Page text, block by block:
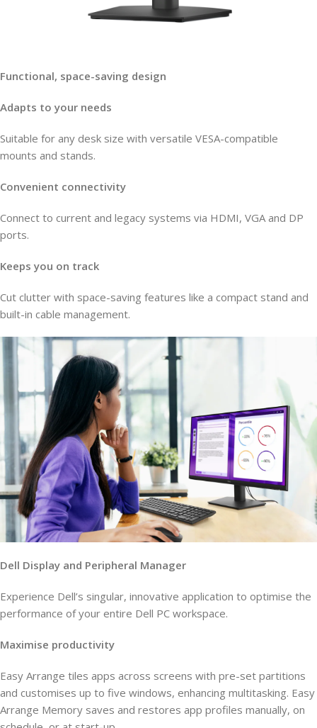
Functional, space-saving design
Adapts to your needs
Suitable for any desk size with versatile VESA-compatible
mounts and stands.
Convenient connectivity
Connect to current and legacy systems via HDMI, VGA and DP
ports.
Keeps you on track
Cut clutter with space-saving features like a compact stand and
built-in cable management.
Dell Display and Peripheral Manager
Experience Dell’s singular, innovative application to optimise the
performance of your entire Dell PC workspace.
Maximise productivity
Easy Arrange tiles apps across screens with pre-set partitions
and customises up to five windows, enhancing multitasking. Easy
Arrange Memory saves and restores app profiles manually, on